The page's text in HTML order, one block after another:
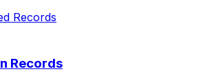
Records
Records